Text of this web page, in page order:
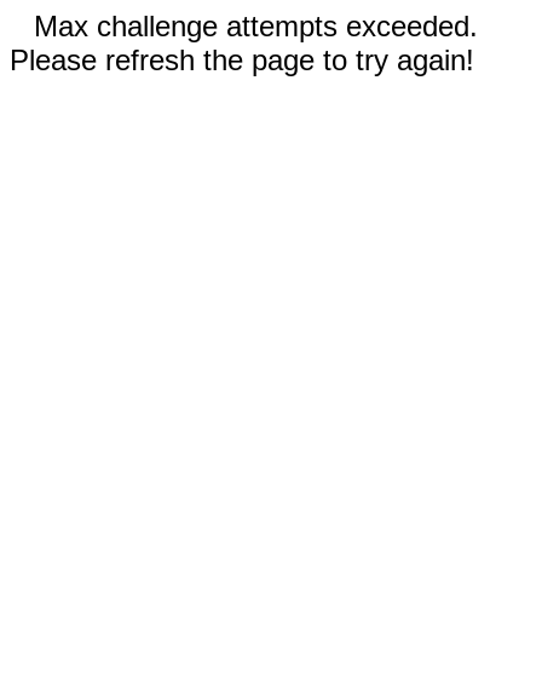
Max challenge attempts exceeded.
Please refresh the page to try again!